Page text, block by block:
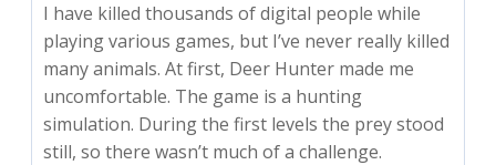
I have killed thousands of digital people while
playing various games, but I’ve never really killed
many animals. At first, Deer Hunter made me
uncomfortable. The game is a hunting
simulation. During the first levels the prey stood
still, so there wasn’t much of a challenge.